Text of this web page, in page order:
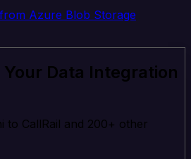
Azure Blob Storage
Data Integration
to CallRail and 200+ other